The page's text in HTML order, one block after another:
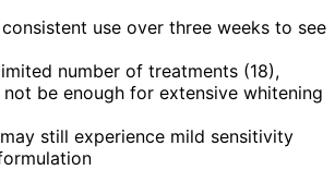
use over three weeks to see
number of treatments (18),
be enough for extensive whitening
still experience mild sensitivity